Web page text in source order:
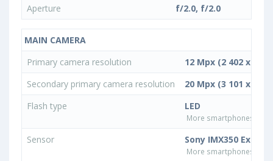
Aperture
f/2.0, f/2.0
MAIN CAMERA
Primary camera resolution
12 Mpx (2 402 x 4
Secondary primary camera resolution
20 Mpx (3 101 x 6
Flash type
LED
More smartphones with
Sensor Sony IMX350 Exmor
More smartphones with